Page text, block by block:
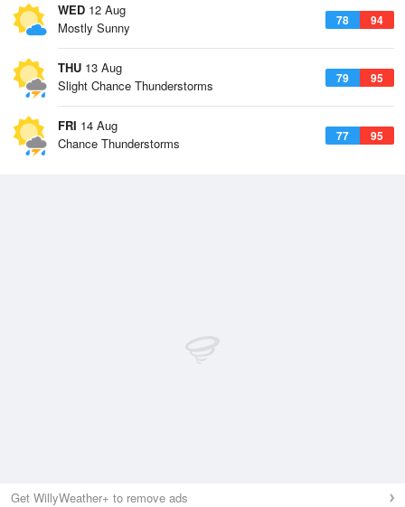
WED 12 Aug
78 94
Mostly Sunny
THU 13 Aug
79 95
Slight Chance Thunderstorms
FRI 14 Aug
77 95
Chance Thunderstorms
Get WillyWeather+ to remove ads